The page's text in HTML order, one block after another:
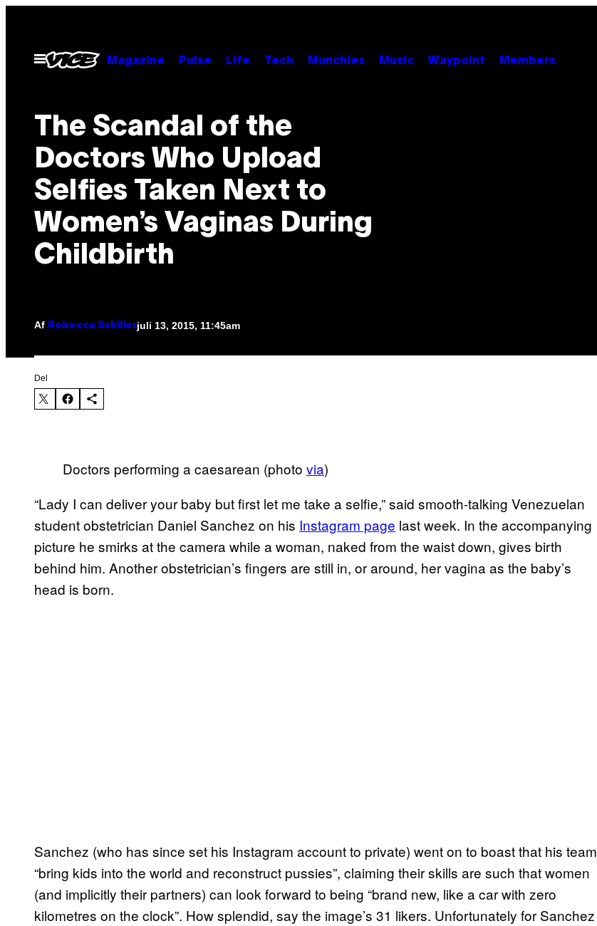
indhold
Åbn
Menu
Magazine Pulse Life Tech Munchies Music Waypoint Members
The Scandal of the
Doctors Who Upload
Selfies Taken Next to
Women’s Vaginas During
Childbirth
Af Rebecca Schillerjuli 13, 2015, 11:45am
Del
Doctors performing a caesarean (photo via)
“Lady I can deliver your baby but first let me take a selfie,” said smooth-talking Venezuelan
student obstetrician Daniel Sanchez on his Instagram page last week. In the accompanying
picture he smirks at the camera while a woman, naked from the waist down, gives birth
behind him. Another obstetrician’s fingers are still in, or around, her vagina as the baby’s
head is born.
Sanchez (who has since set his Instagram account to private) went on to boast that his team
“bring kids into the world and reconstruct pussies”, claiming their skills are such that women
(and implicitly their partners) can look forward to being “brand new, like a car with zero
kilometres on the clock”. How splendid, say the image’s 31 likers. Unfortunately for Sanchez